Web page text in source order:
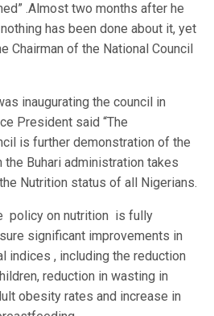
.Almost two months after he
has been done about it, yet
Chairman of the National Council
inaugurating the council in
President said “The
is further demonstration of the
Buhari administration takes
Nutrition status of all Nigerians.
policy on nutrition is fully
significant improvements in
indices , including the reduction
reduction in wasting in
obesity rates and increase in